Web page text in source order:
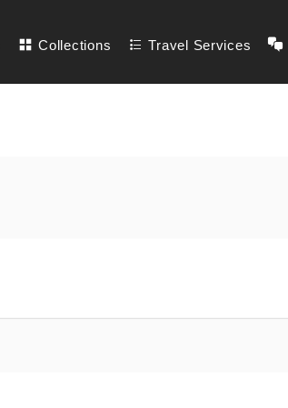
Collections Travel Services